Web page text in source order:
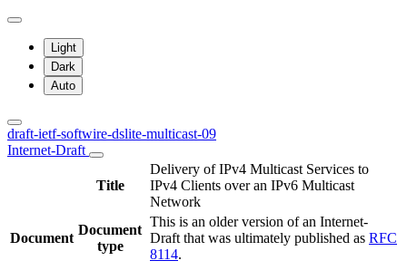
Light
Dark
Auto
draft-ietf-softwire-dslite-multicast-09
Internet-Draft
Title
Delivery of IPv4 Multicast Services to
IPv4 Clients over an IPv6 Multicast
Network
Document
Document
type
This is an older version of an Internet-
Draft that was ultimately published as RFC
8114.